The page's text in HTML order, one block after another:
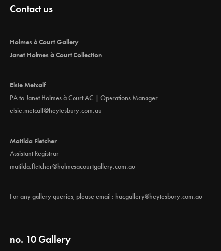
Contact us
Holmes à Court Gallery
Janet Holmes à Court Collection
Elsie Metcalf
PA to Janet Holmes à Court AC | Operations Manager
elsie.metcalf@heytesbury.com.au
Matilda Fletcher
Assistant Registrar
matilda.fletcher@holmesacourtgallery.com.au
For any gallery queries, please email : hacgallery@heytesbury.com.au
no. 10 Gallery